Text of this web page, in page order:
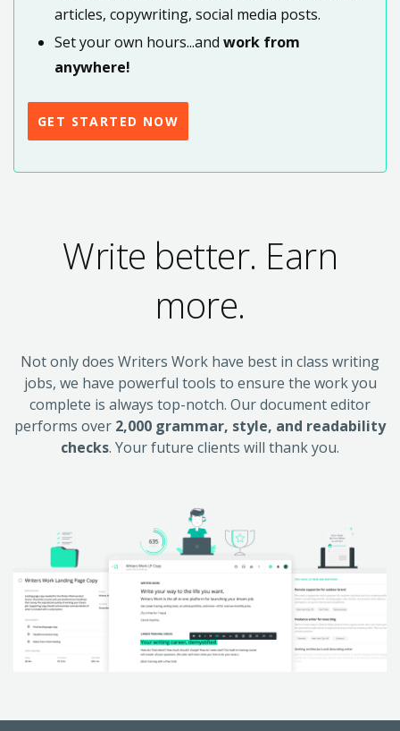
articles, copywriting, social media posts.
Set your own hours...and work from
anywhere!
GET STARTED NOW
Write better. Earn
more.
Not only does Writers Work have best in class writing
jobs, we have powerful tools to ensure the work you
complete is always top-notch. Our document editor
performs over 2,000 grammar, style, and readability
checks. Your future clients will thank you.